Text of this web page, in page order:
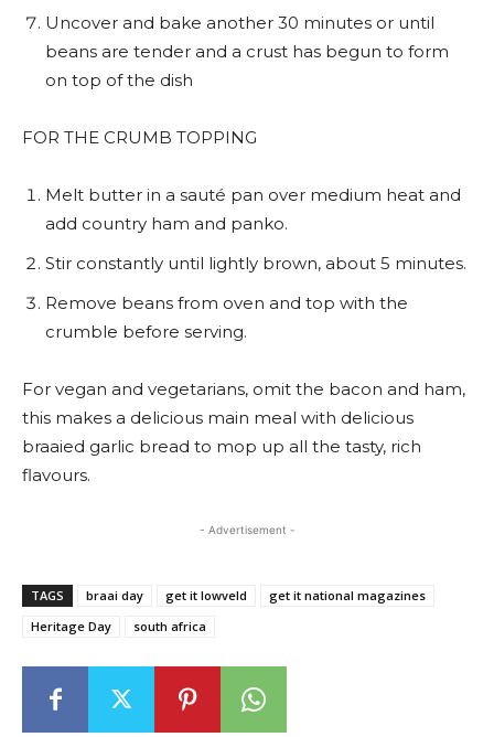
Uncover and bake another 30 minutes or until
beans are tender and a crust has begun to form
on top of the dish
FOR THE CRUMB TOPPING
Melt butter in a sauté pan over medium heat and
add country ham and panko.
Stir constantly until lightly brown, about 5 minutes.
Remove beans from oven and top with the
crumble before serving.
For vegan and vegetarians, omit the bacon and ham,
this makes a delicious main meal with delicious
braaied garlic bread to mop up all the tasty, rich
flavours.
- Advertisement -
TAGS braai day get it lowveld
get it national magazines
Heritage Day
south africa